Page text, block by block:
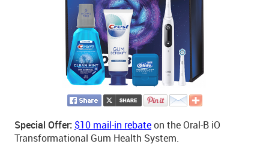
Special Offer: $10 mail-in rebateon the Oral-B iO
Transformational Gum Health System.